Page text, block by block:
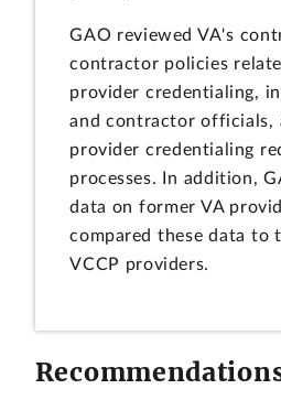
GAO reviewed VA's
contractor policies
provider credentialing,
and contractor officials,
provider credentialing
processes. In addition,
data on former VA
compared these data to
VCCP providers.